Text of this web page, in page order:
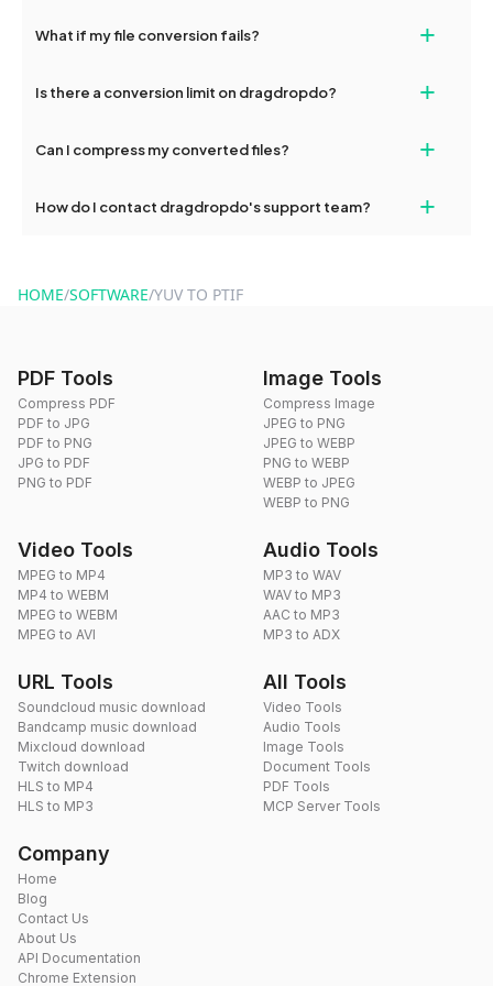
devices, so you can conveniently convert files on the go.
What if my file conversion fails? +
and try again. Persistent issues can be resolved by contacting
Is there a conversion limit on dragdropdo? +
conversions without any restrictions.
Can I compress my converted files? +
use to reduce the size of your converted files if necessary.
How do I contact dragdropdo's support team? +
HOME/SOFTWARE/YUV TO PTIF
PDF Tools
Compress PDF
PDF to JPG
PDF to PNG
JPG to PDF
PNG to PDF
Image Tools
Compress Image
JPEG to PNG
JPEG to WEBP
PNG to WEBP
WEBP to JPEG
WEBP to PNG
Video Tools
MPEG to MP4
MP4 to WEBM
MPEG to WEBM
MPEG to AVI
Audio Tools
MP3 to WAV
WAV to MP3
AAC to MP3
MP3 to ADX
URL Tools
Soundcloud music download
Bandcamp music download
Mixcloud download
Twitch download
HLS to MP4
HLS to MP3
All Tools
Video Tools
Audio Tools
Image Tools
Document Tools
PDF Tools
MCP Server Tools
Company
Home
Blog
Contact Us
About Us
API Documentation
Chrome Extension